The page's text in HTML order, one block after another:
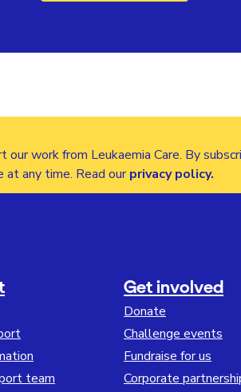
work from Leukaemia Care. By
at any time. Read ourprivacy policy.
team
Get involved
Donate
Challenge events
Fundraise for us
Corporate